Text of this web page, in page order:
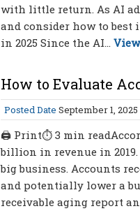
with little return. As AI
and consider how to best
in 2025 Since the AI...
How to Evaluate
Posted Date September 1, 2025
🖨 Print⏱ 3 min
billion in revenue in
big business. Accounts
and potentially lower a
receivable aging report